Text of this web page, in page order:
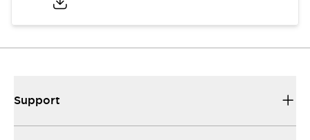
Support